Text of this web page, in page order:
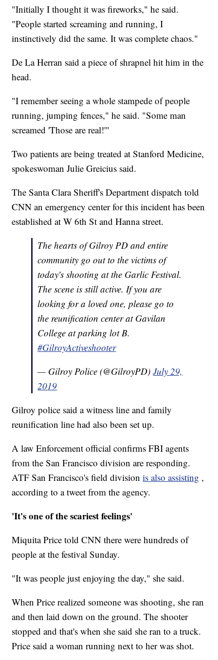
"Initially I thought it was fireworks," he said.
"People started screaming and running, I
instinctively did the same. It was complete chaos."
De La Herran said a piece of shrapnel hit him in the
head.
"I remember seeing a whole stampede of people
running, jumping fences," he said. "Some man
screamed 'Those are real!'"
Two patients are being treated at Stanford Medicine,
spokeswoman Julie Greicius said.
The Santa Clara Sheriff's Department dispatch told
CNN an emergency center for this incident has been
established at W 6th St and Hanna street.
The hearts of Gilroy PD and entire
community go out to the victims of
today's shooting at the Garlic Festival.
The scene is still active. If you are
looking for a loved one, please go to
the reunification center at Gavilan
College at parking lot B.
#GilroyActiveshooter
— Gilroy Police (@GilroyPD)July 29,
2019
Gilroy police said a witness line and family
reunification line had also been set up.
A law Enforcement official confirms FBI agents
from the San Francisco division are responding.
ATF San Francisco's field divisionis also assisting ,
according to a tweet from the agency.
'It's one of the scariest feelings'
Miquita Price told CNN there were hundreds of
people at the festival Sunday.
"It was people just enjoying the day," she said.
When Price realized someone was shooting, she ran
and then laid down on the ground. The shooter
stopped and that's when she said she ran to a truck.
Price said a woman running next to her was shot.